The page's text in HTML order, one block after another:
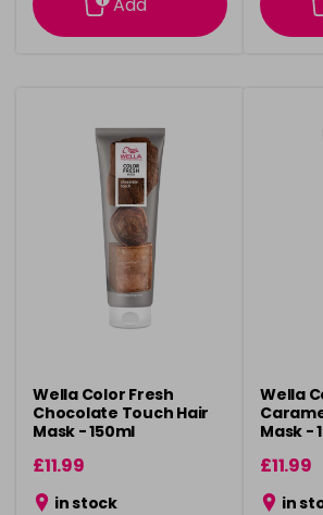
Wella Color Fresh
Chocolate Touch Hair
Mask - 150ml
£11.99
in stock
Wella
Mask -
£11.99
in